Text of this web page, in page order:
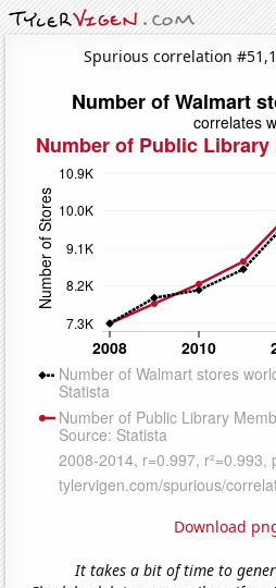
Spurious correlation
Download
It takes a bit of time to